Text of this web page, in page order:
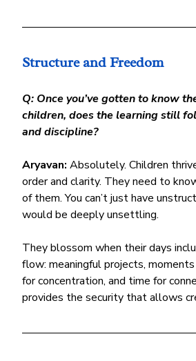
Structure and Freedom
Q: Once you’ve gotten to know
children, does the learning still
and discipline?
Aryavan: Absolutely. Children
order and clarity. They need to
of them. You can’t just have
would be deeply unsettling.
They blossom when their days
flow: meaningful projects,
for concentration, and time for
provides the security that allows